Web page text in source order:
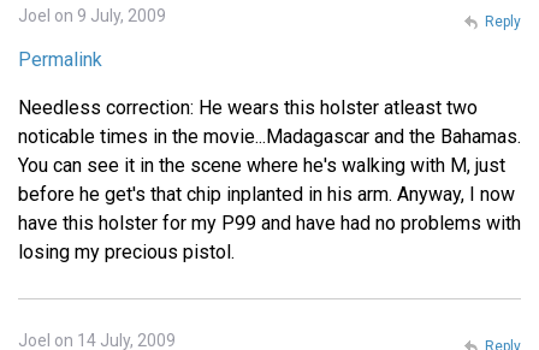
Joel on 9 July, 2009
Permalink
Needless correction: He wears this holster atleast two
noticable times in the movie...Madagascar and the Bahamas.
You can see it in the scene where he's walking with M, just
before he get's that chip inplanted in his arm. Anyway, I now
have this holster for my P99 and have had no problems with
losing my precious pistol.
Reply
Joel on 14 July, 2009